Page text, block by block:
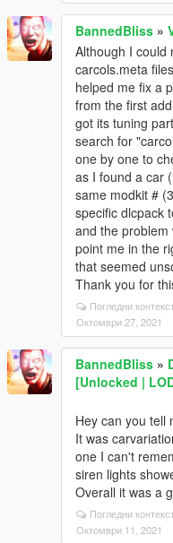
BannedBliss »
Although I could
carcols.meta
helped me fix a
from the first
got its tuning
search for
one by one to
as I found a car
same modkit #
specific dlcpack
and the problem
point me in the
that seemed
Thank you for
Погледни
Октомври 27, 2021
BannedBliss »
[Unlocked |
Hey can you tell
It was
one I can't
siren lights
Overall it was a
Погледни
Октомври 11, 2021